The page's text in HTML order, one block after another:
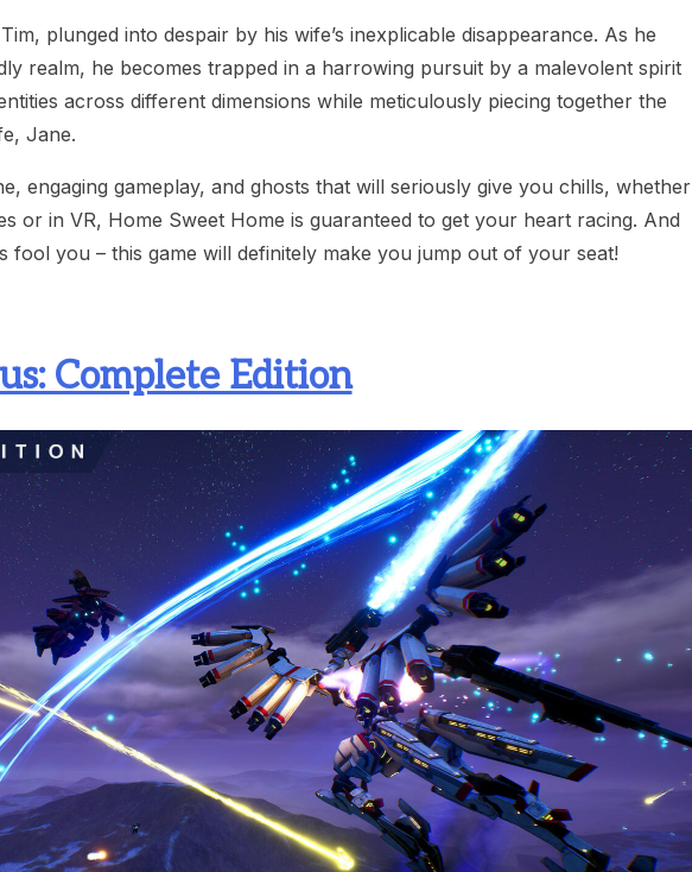
plunged into despair by his wife’s inexplicable disappearance. As he
realm, he becomes trapped in a harrowing pursuit by a malevolent spirit
across different dimensions while meticulously piecing together the
Jane.
engaging gameplay, and ghosts that will seriously give you chills, whether
or in VR, Home Sweet Home is guaranteed to get your heart racing. And
fool you – this game will definitely make you jump out of your seat!
Complete Edition